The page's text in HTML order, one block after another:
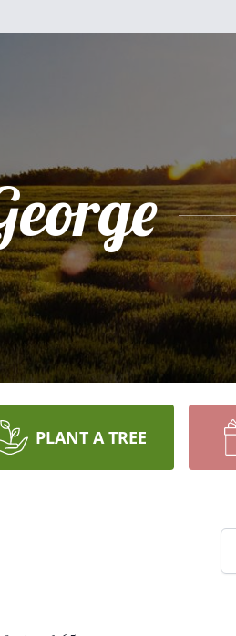
PLANT A TREE